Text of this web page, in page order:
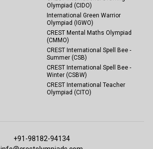
Olympiad (CIDO)
International Green Warrior
Olympiad (IGWO)
CREST Mental Maths Olympiad
(CMMO)
CREST International Spell Bee -
Summer (CSB)
CREST International Spell Bee -
Winter (CSBW)
CREST International Teacher
Olympiad (CITO)
+91-98182-94134